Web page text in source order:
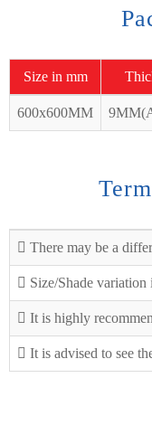
Size in mm
600x600MM
There may be a
Size/Shade
It is highly
It is advised to see